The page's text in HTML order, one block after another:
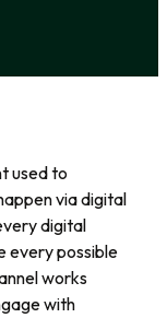
used to
via digital
digital
every possible
works
with